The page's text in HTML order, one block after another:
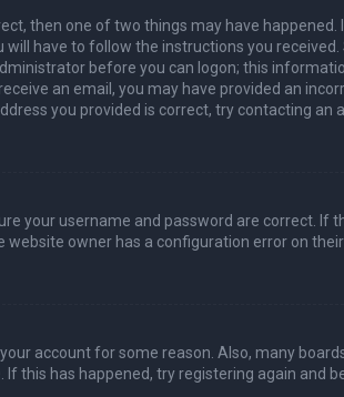
then one of two things may have happened.
have to follow the instructions you
before you can logon; this
an email, you may have provided an
you provided is correct, try contacting an
your username and password are correct. If
website owner has a configuration error on
account for some reason. Also, many
this has happened, try registering again and